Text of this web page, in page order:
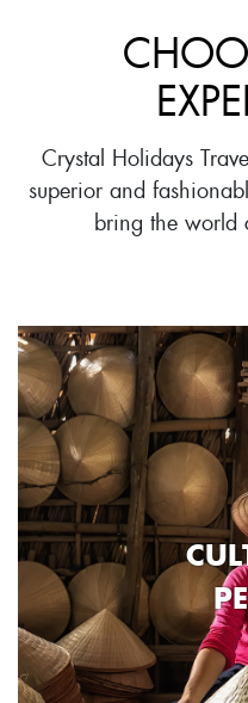
Crystal Holidays
superior and
bring the world